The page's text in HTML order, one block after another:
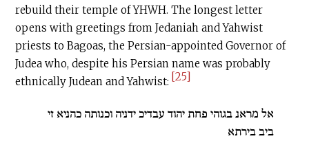
rebuild their temple of YHWH. The longest letter
opens with greetings from Jedaniah and Yahwist
priests to Bagoas, the Persian-appointed Governor of
Judea who, despite his Persian name was probably
ethnically Judean and Yahwist: [25]
אל מראנ בגוהי פחת יהוד עבדיכ ידניה וכנותה כהניא זי
ביב בירתא